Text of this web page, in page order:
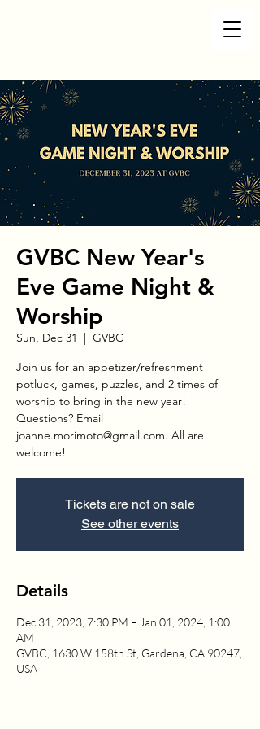
GVBC New Year's
Eve Game Night &
Worship
Sun, Dec 31
  |
GVBC
Join us for an appetizer/refreshment
potluck, games, puzzles, and 2 times of
worship to bring in the new year!
Questions? Email
joanne.morimoto@gmail.com. All are
welcome!
Tickets are not on sale
See other events
Details
Dec 31, 2023, 7:30 PM – Jan 01, 2024, 1:00
AM
GVBC, 1630 W 158th St, Gardena, CA 90247,
USA